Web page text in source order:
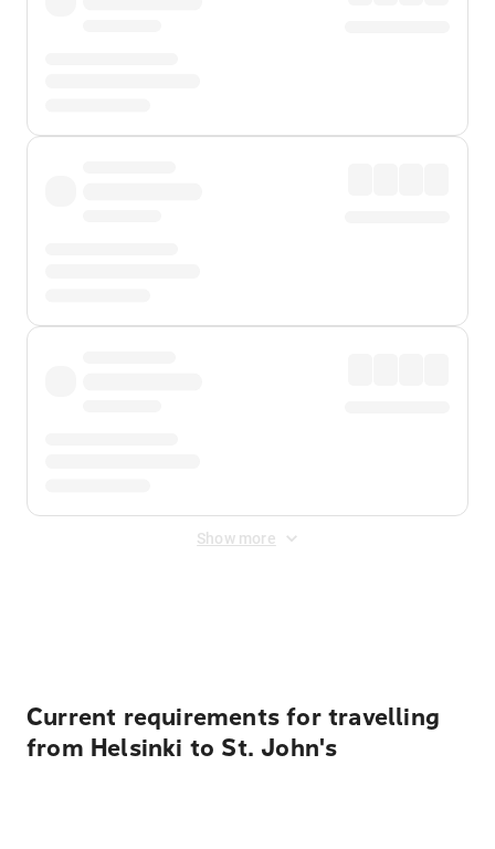
Show more
Current requirements for travelling
from Helsinki to St. John's